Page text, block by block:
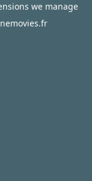
we manage